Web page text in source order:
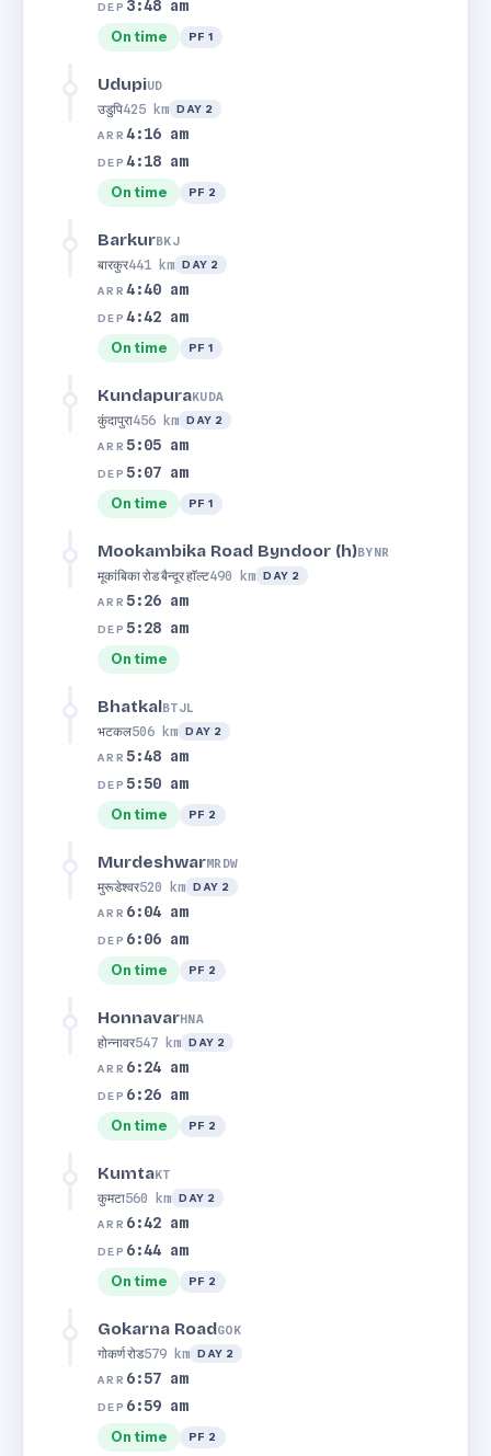
DEP 3:48 am
On time PF 1
UdupiUD
उडुपि425 km DAY 2
ARR 4:16 am
DEP 4:18 am
On time PF 2
BarkurBKJ
बारकुर441 km DAY 2
ARR 4:40 am
DEP 4:42 am
On time PF 1
KundapuraKUDA
कुंदापुरा456 km DAY 2
ARR 5:05 am
DEP 5:07 am
On time PF 1
Mookambika Road Byndoor (h)BYNR
मूकांबिका रोड बैन्दूर हाॅल्ट490 km DAY 2
ARR 5:26 am
DEP 5:28 am
On time
BhatkalBTJL
भटकल506 km DAY 2
ARR 5:48 am
DEP 5:50 am
On time PF 2
MurdeshwarMRDW
मुरूडेश्वर520 km DAY 2
ARR 6:04 am
DEP 6:06 am
On time PF 2
HonnavarHNA
होन्नावर547 km DAY 2
ARR 6:24 am
DEP 6:26 am
On time PF 2
KumtaKT
कुमटा560 km DAY 2
ARR 6:42 am
DEP 6:44 am
On time PF 2
Gokarna RoadGOK
गोकर्ण रोड579 km DAY 2
ARR 6:57 am
DEP 6:59 am
On time PF 2